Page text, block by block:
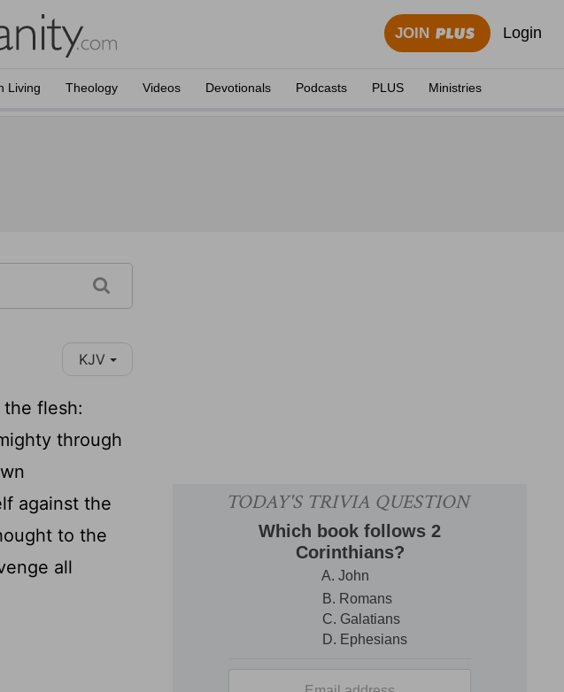
JOIN Login
Living Theology Videos Devotionals Podcasts PLUS Ministries
KJV
flesh:
through
against the
to the
all